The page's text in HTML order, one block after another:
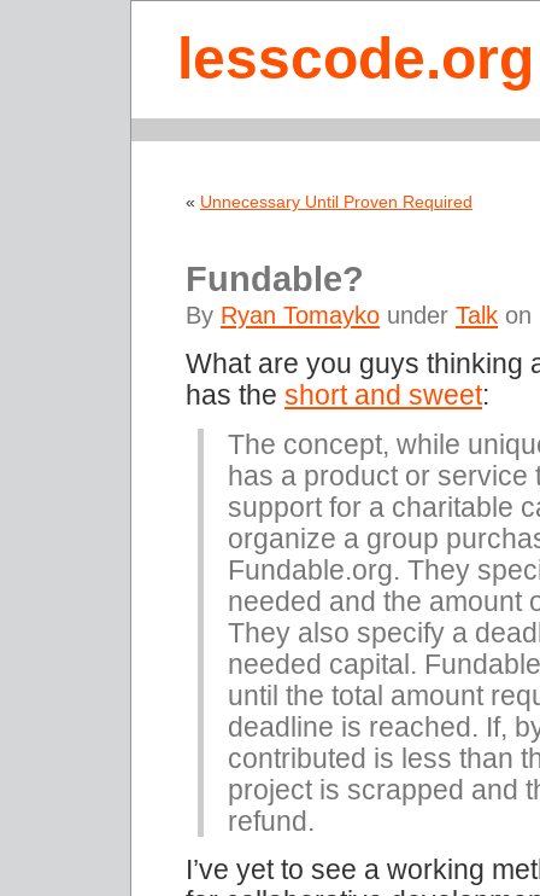
lesscode.org
« Unnecessary Until Proven Required
Fundable?
By Ryan Tomayko under Talk on
What are you guys thinking
has the short and sweet:
The concept, while
has a product or service
support for a charitable
organize a group
Fundable.org. They
needed and the amount
They also specify a
needed capital.
until the total amount
deadline is reached. If,
contributed is less than
project is scrapped and
refund.
I’ve yet to see a working